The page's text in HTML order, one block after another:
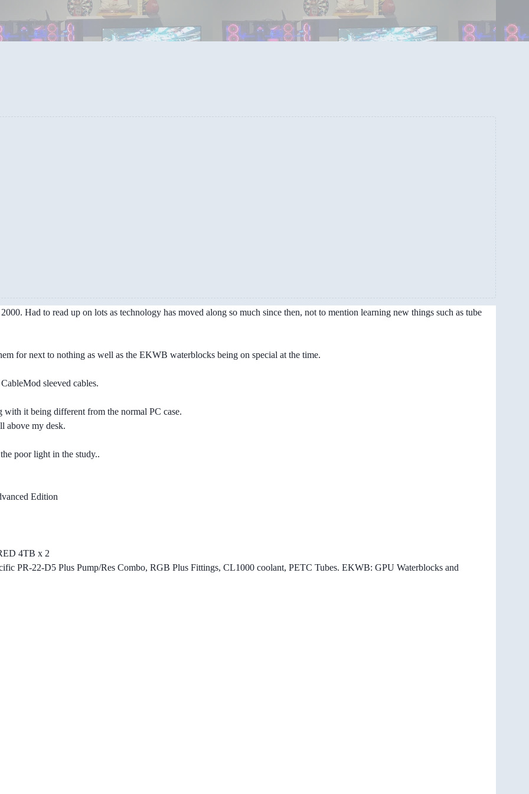
Had to read up on lots as technology has moved along so much since then, not to mention learning new things such as tube
for next to nothing as well as the EKWB waterblocks being on special at the time.
sleeved cables.
it being different from the normal PC case.
above my desk.
poor light in the study..
Edition
4TB x 2
PR-22-D5 Plus Pump/Res Combo, RGB Plus Fittings, CL1000 coolant, PETC Tubes. EKWB: GPU Waterblocks and